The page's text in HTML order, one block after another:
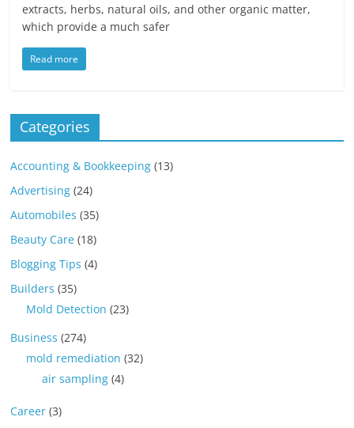
extracts, herbs, natural oils, and other organic matter,
which provide a much safer
Read more
Categories
Accounting & Bookkeeping (13)
Advertising (24)
Automobiles (35)
Beauty Care (18)
Blogging Tips (4)
Builders (35)
Mold Detection (23)
Business (274)
mold remediation (32)
air sampling (4)
Career (3)